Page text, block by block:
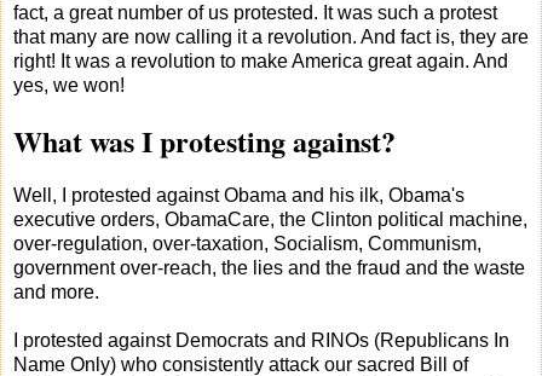
fact, a great number of us protested. It was such a protest
that many are now calling it a revolution. And fact is, they are
right! It was a revolution to make America great again. And
yes, we won!
What was I protesting against?
Well, I protested against Obama and his ilk, Obama's
executive orders, ObamaCare, the Clinton political machine,
over-regulation, over-taxation, Socialism, Communism,
government over-reach, the lies and the fraud and the waste
and more.
I protested against Democrats and RINOs (Republicans In
Name Only) who consistently attack our sacred Bill of